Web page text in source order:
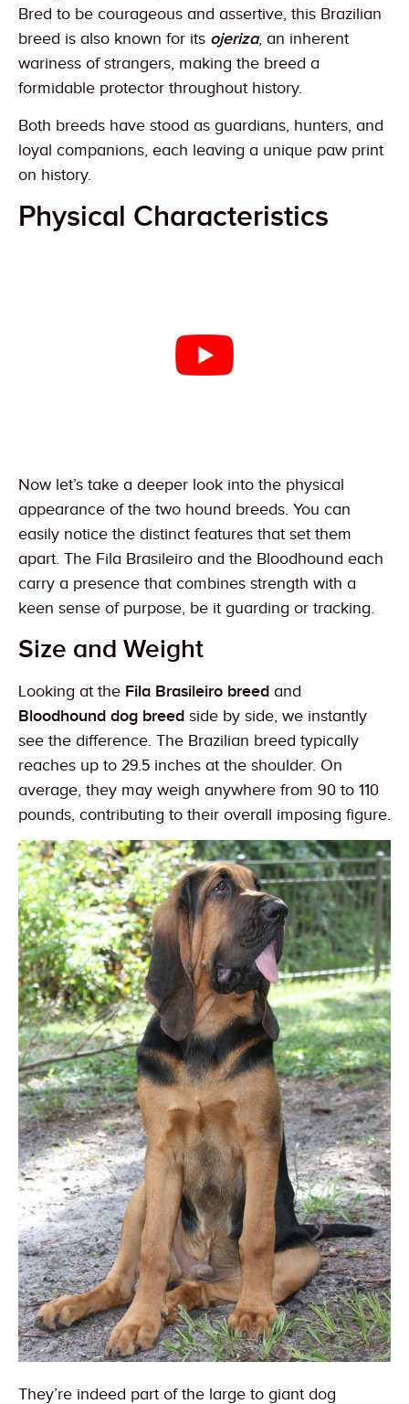
Bred to be courageous and assertive, this Brazilian
breed is also known for its ojeriza, an inherent
wariness of strangers, making the breed a
formidable protector throughout history.
Both breeds have stood as guardians, hunters, and
loyal companions, each leaving a unique paw print
on history.
Physical Characteristics
Now let’s take a deeper look into the physical
appearance of the two hound breeds. You can
easily notice the distinct features that set them
apart. The Fila Brasileiro and the Bloodhound each
carry a presence that combines strength with a
keen sense of purpose, be it guarding or tracking.
Size and Weight
Looking at the Fila Brasileiro breed and
Bloodhound dog breed side by side, we instantly
see the difference. The Brazilian breed typically
reaches up to 29.5 inches at the shoulder. On
average, they may weigh anywhere from 90 to 110
pounds, contributing to their overall imposing figure.
They’re indeed part of the large to giant dog